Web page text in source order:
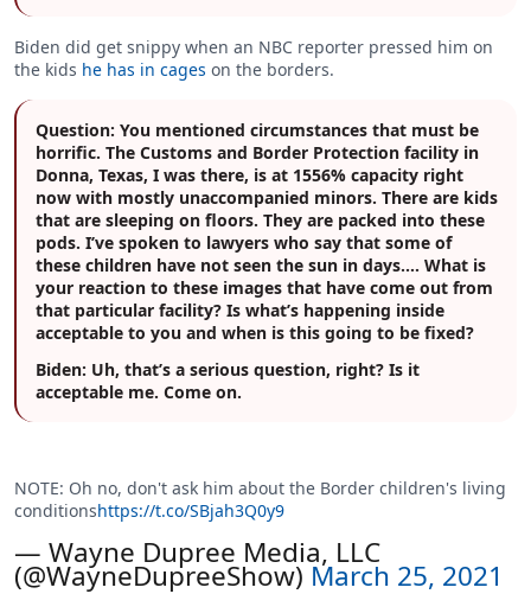
Biden did get snippy when an NBC reporter pressed him on
the kids he has in cages on the borders.
Question: You mentioned circumstances that must be
horrific. The Customs and Border Protection facility in
Donna, Texas, I was there, is at 1556% capacity right
now with mostly unaccompanied minors. There are kids
that are sleeping on floors. They are packed into these
pods. I’ve spoken to lawyers who say that some of
these children have not seen the sun in days.… What is
your reaction to these images that have come out from
that particular facility? Is what’s happening inside
acceptable to you and when is this going to be fixed?
Biden: Uh, that’s a serious question, right? Is it
acceptable me. Come on.
NOTE: Oh no, don't ask him about the Border children's living
conditionshttps://t.co/SBjah3Q0y9
— Wayne Dupree Media, LLC
(@WayneDupreeShow) March 25, 2021